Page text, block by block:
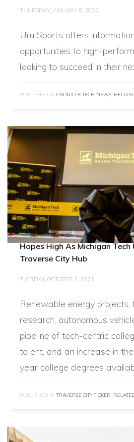
THURSDAY, JANUARY 6, 2022
Uru Sports offers
opportunities to high-
looking to succeed in their
PUBLISHED IN CRONICLE TECH NEWS,
Hopes High As Michigan Tech
Traverse City Hub
TUESDAY, OCTOBER 5, 2021
Renewable energy
research, autonomous
pipeline of tech-centric
talent, and an increase in
year college degrees
PUBLISHED IN TRAVERSE CITY TICKER,